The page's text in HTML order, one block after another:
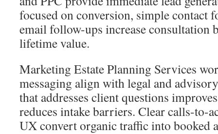
focused on conversion, simple contact
email follow-ups increase consultation
lifetime value.
Marketing Estate Planning Services
messaging align with legal and
that addresses client questions
reduces intake barriers. Clear calls-to-
UX convert organic traffic into booked